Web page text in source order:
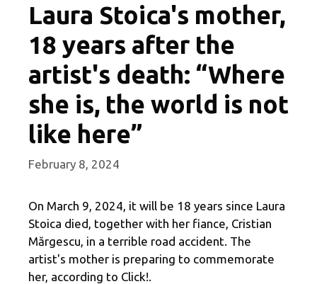
Laura Stoica's mother,
18 years after the
artist's death: “Where
she is, the world is not
like here”
February 8, 2024
On March 9, 2024, it will be 18 years since Laura
Stoica died, together with her fiance, Cristian
Mărgescu, in a terrible road accident. The
artist's mother is preparing to commemorate
her, according to Click!.